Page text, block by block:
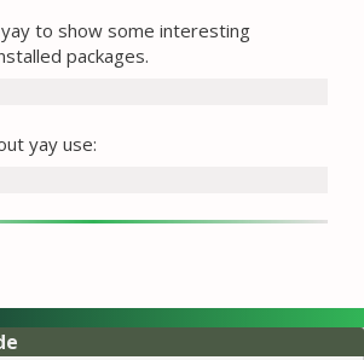
yay to show some interesting
packages.
yay use: